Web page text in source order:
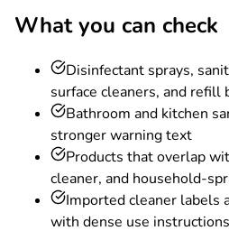
What you can check
Disinfectant sprays,
surface cleaners, and refill
Bathroom and kitchen
stronger warning text
Products that overlap
cleaner, and household-
Imported cleaner labels
with dense use instructions